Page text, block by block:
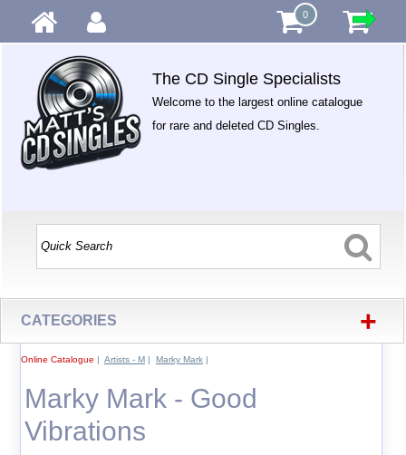
0
The CD Single Specialists
Welcome to the largest online catalogue
for rare and deleted CD Singles.
CATEGORIES +
Online Catalogue | Artists - M| Marky Mark|
Marky Mark - Good
Vibrations